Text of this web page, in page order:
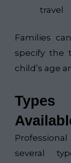
travel
Families
specify the
child’s age
several